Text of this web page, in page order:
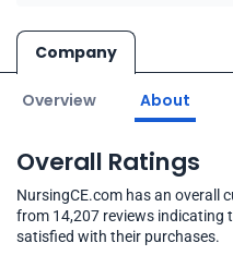
Company
Overview About
Overall Ratings
NursingCE.com has an overall
from 14,207 reviews indicating
satisfied with their purchases.